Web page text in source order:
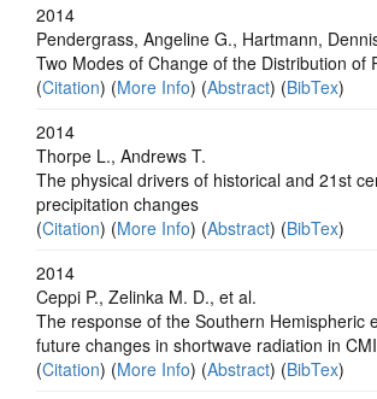
2014
Pendergrass, Angeline G., Hartmann,
Two Modes of Change of the Distribution of
(Citation) (More Info) (Abstract) (BibTex)
2014
Thorpe L., Andrews T.
The physical drivers of historical and 21st
precipitation changes
(Citation) (More Info) (Abstract) (BibTex)
2014
Ceppi P., Zelinka M. D., et al.
The response of the Southern Hemispheric
future changes in shortwave radiation in
(Citation) (More Info) (Abstract) (BibTex)